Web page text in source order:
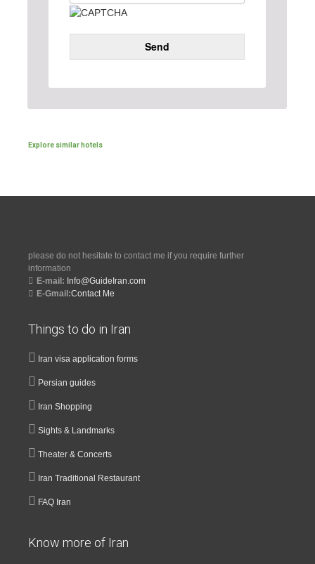
Send
Explore similar hotels
please do not hesitate to contact me if you require further
information
E-mail: Info@GuideIran.com
E-Gmail:Contact Me
Things to do in Iran
Iran visa application forms
Persian guides
Iran Shopping
Sights & Landmarks
Theater & Concerts
Iran Traditional Restaurant
FAQ Iran
Know more of Iran